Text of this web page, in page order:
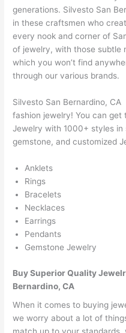
generations. Silvesto San
in these craftsmen who
every nook and corner of
of jewelry, with those subtle
which you won’t find
through our various brands.
Silvesto San Bernardino,
fashion jewelry! You can
Jewelry with 1000+ styles in
gemstone, and customized
Anklets
Rings
Bracelets
Necklaces
Earrings
Pendants
Gemstone Jewelry
Buy Superior Quality
Bernardino, CA
When it comes to buying
we worry about a lot of